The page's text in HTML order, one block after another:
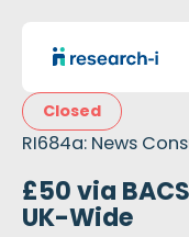
Closed
RI684a: News
£50 via
UK-Wide